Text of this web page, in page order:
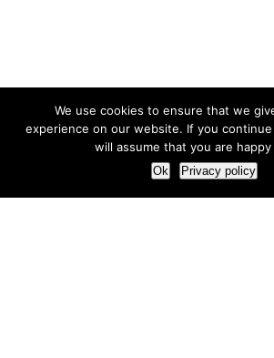
We use cookies to ensure that we
experience on our website. If you
will assume that you are
Ok Privacy policy